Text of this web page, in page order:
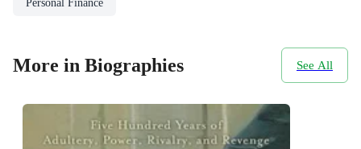
Personal Finance
More in Biographies See All